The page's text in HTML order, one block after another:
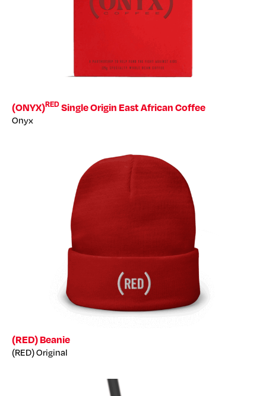
(ONYX)REDSingle Origin East African Coffee
Onyx
(RED) Beanie
(RED) Original